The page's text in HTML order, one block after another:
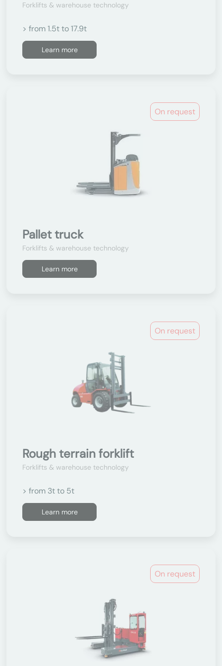
Forklifts & warehouse technology
> from 1.5t to 17.9t
Learn more
On request
Pallet truck
Forklifts & warehouse technology
Learn more
On request
Rough terrain forklift
Forklifts & warehouse technology
> from 3t to 5t
Learn more
On request